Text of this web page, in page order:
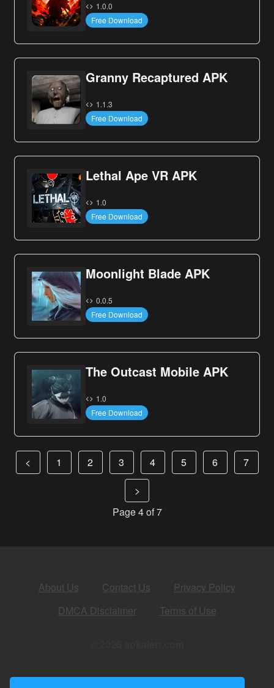
1.0.0
Free Download
Granny Recaptured APK
1.1.3
Free Download
Lethal Ape VR APK
1.0
Free Download
Moonlight Blade APK
0.0.5
Free Download
The Outcast Mobile APK
1.0
Free Download
< 1 2 3 4 5 6
7
>
Page 4 of 7
About Us Contact Us
Privacy Policy
DMCA Disclaimer
Terms of Use